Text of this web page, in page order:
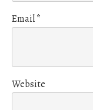
Email*
Website